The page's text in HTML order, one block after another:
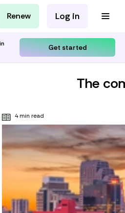
Renew Log in
Get started
The
4 min read